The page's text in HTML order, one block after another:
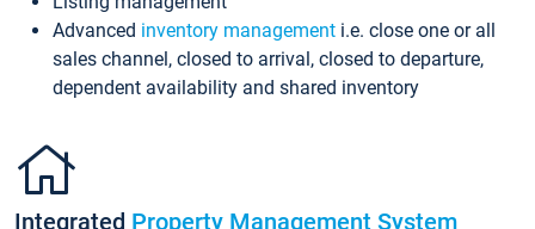
Advanced inventory management i.e. close one or all
sales channel, closed to arrival, closed to departure,
dependent availability and shared inventory
Integrated Property Management System